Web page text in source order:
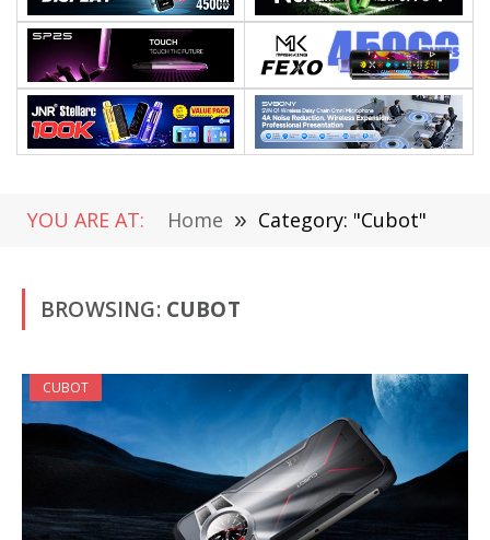
YOU ARE AT: Home » Category: "Cubot"
BROWSING: CUBOT
CUBOT